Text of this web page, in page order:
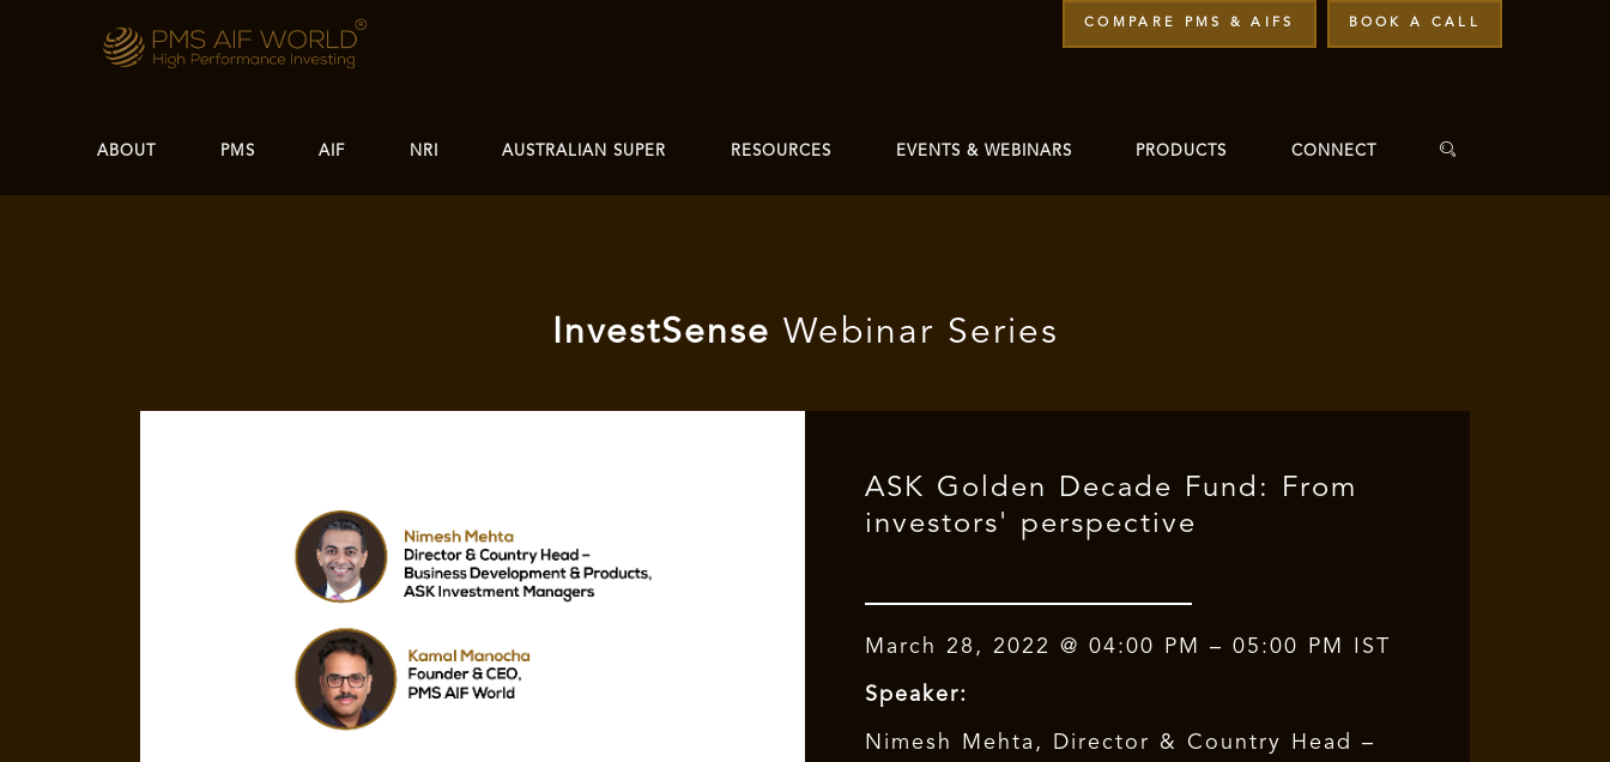
COMPARE PMS & AIFS BOOK A CALL
ABOUT PMS AIF NRI AUSTRALIAN SUPER RESOURCES EVENTS & WEBINARS PRODUCTS CONNECT
InvestSense Webinar Series
ASK Golden Decade Fund: From
investors' perspective
March 28, 2022 @ 04:00 PM – 05:00 PM IST
Speaker:
Nimesh Mehta, Director & Country Head –